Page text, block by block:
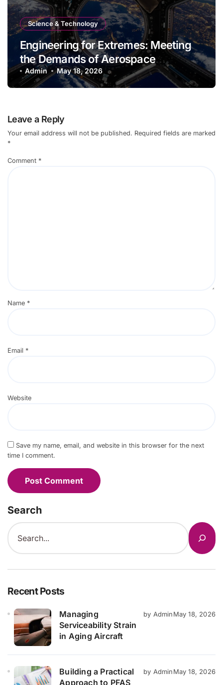
Science & Technology
Engineering for Extremes: Meeting
the Demands of Aerospace
Environments
Admin May 18, 2026
Leave a Reply
Your email address will not be published. Required fields are marked
*
Comment *
Name *
Email *
Website
Save my name, email, and website in this browser for the next
time I comment.
Search
Recent Posts
Managing
Serviceability Strain
in Aging Aircraft
by AdminMay 18, 2026
Building a Practical
Approach to PFAS
by AdminMay 18, 2026